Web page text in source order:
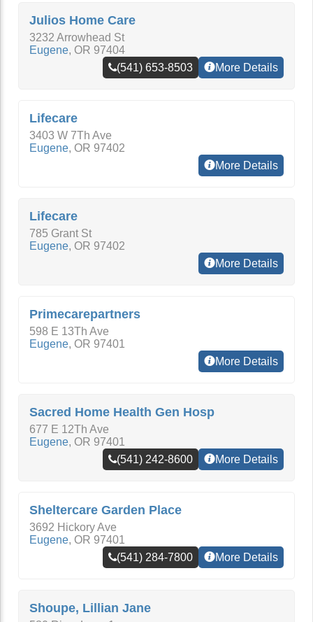
Julios Home Care
3232 Arrowhead St
Eugene, OR 97404
(541) 653-8503
More Details
Lifecare
3403 W 7Th Ave
Eugene, OR 97402
More Details
Lifecare
785 Grant St
Eugene, OR 97402
More Details
Primecarepartners
598 E 13Th Ave
Eugene, OR 97401
More Details
Sacred Home Health Gen Hosp
677 E 12Th Ave
Eugene, OR 97401
(541) 242-8600
More Details
Sheltercare Garden Place
3692 Hickory Ave
Eugene, OR 97401
(541) 284-7800
More Details
Shoupe, Lillian Jane